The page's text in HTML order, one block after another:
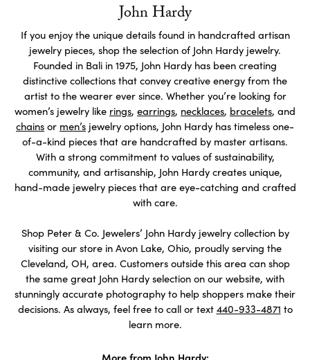
John Hardy
If you enjoy the unique details found in handcrafted artisan
jewelry pieces, shop the selection of John Hardy jewelry.
Founded in Bali in 1975, John Hardy has been creating
distinctive collections that convey creative energy from the
artist to the wearer ever since. Whether you’re looking for
women’s jewelry like rings, earrings, necklaces, bracelets, and
chains or men’s jewelry options, John Hardy has timeless one-
of-a-kind pieces that are handcrafted by master artisans.
With a strong commitment to values of sustainability,
community, and artisanship, John Hardy creates unique,
hand-made jewelry pieces that are eye-catching and crafted
with care.
Shop Peter & Co. Jewelers’ John Hardy jewelry collection by
visiting our store in Avon Lake, Ohio, proudly serving the
Cleveland, OH, area. Customers outside this area can shop
the same great John Hardy selection on our website, with
stunningly accurate photography to help shoppers make their
decisions. As always, feel free to call or text 440-933-4871 to
learn more.
More from John Hardy: